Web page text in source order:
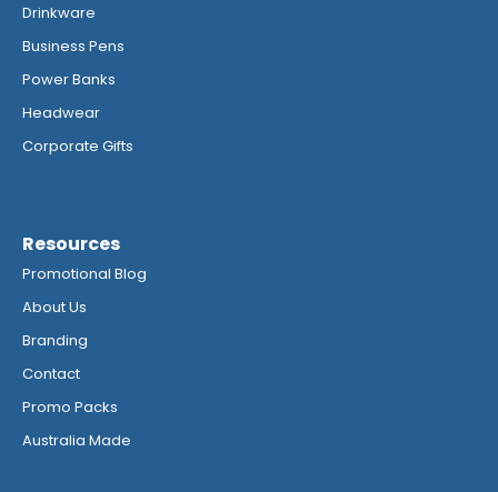
Drinkware
Business Pens
Power Banks
Headwear
Corporate Gifts
Resources
Promotional Blog
About Us
Branding
Contact
Promo Packs
Australia Made